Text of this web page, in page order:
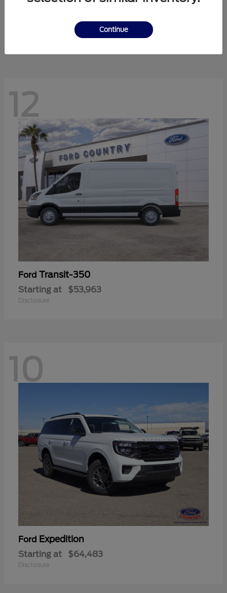
$41,238
12
Ford Transit-350
Starting at $53,963
Disclosure
10
Ford Expedition
Starting at $64,483
Disclosure
Continue